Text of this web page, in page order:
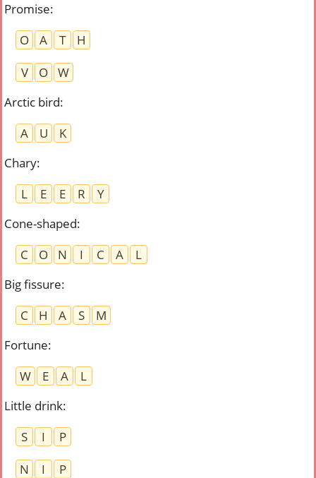
Promise:
O
A T
H
V
O
W
Arctic bird:
A
U
K
Chary:
L
E E R
Y
Cone-shaped:
C
O N I C A
L
Big fissure:
C
H A S
M
Fortune:
W
E A
L
Little drink:
S
I
P
N
I
P